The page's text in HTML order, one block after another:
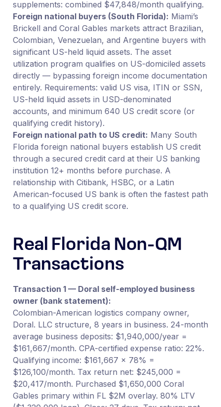
supplements: combined $47,848/month qualifying.
Foreign national buyers (South Florida): Miami’s
Brickell and Coral Gables markets attract Brazilian,
Colombian, Venezuelan, and Argentine buyers with
significant US-held liquid assets. The asset
utilization program qualifies on US-domiciled assets
directly — bypassing foreign income documentation
entirely. Requirements: valid US visa, ITIN or SSN,
US-held liquid assets in USD-denominated
accounts, and minimum 640 US credit score (or
qualifying credit history).
Foreign national path to US credit: Many South
Florida foreign national buyers establish US credit
through a secured credit card at their US banking
institution 12+ months before purchase. A
relationship with Citibank, HSBC, or a Latin
American-focused US bank is often the fastest path
to a qualifying US credit score.
Real Florida Non-QM
Transactions
Transaction 1 — Doral self-employed business
owner (bank statement):
Colombian-American logistics company owner,
Doral. LLC structure, 8 years in business. 24-month
average business deposits: $1,940,000/year =
$161,667/month. CPA-certified expense ratio: 22%.
Qualifying income: $161,667 × 78% =
$126,100/month. Tax return net: $245,000 =
$20,417/month. Purchased $1,650,000 Coral
Gables primary within FL $2M overlay. 80% LTV